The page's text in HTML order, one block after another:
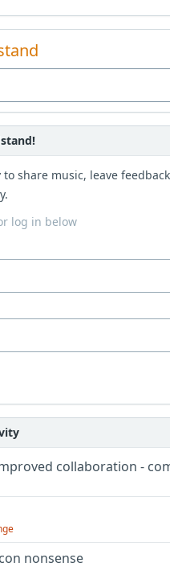
share music, leave
log in below
collaboration -
nonsense